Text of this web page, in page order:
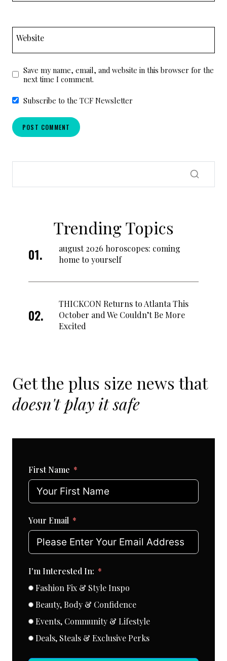
Website
Save my name, email, and website in this browser for the
next time I comment.
Subscribe to the TCF Newsletter
Trending Topics
august 2026 horoscopes: coming
home to yourself
THICKCON Returns to Atlanta This
October and We Couldn’t Be More
Excited
Get the plus size news that
doesn't play it safe
First Name
Your Email
I'm Interested In:
Fashion Fix & Style Inspo
Beauty, Body & Confidence
Events, Community & Lifestyle
Deals, Steals & Exclusive Perks